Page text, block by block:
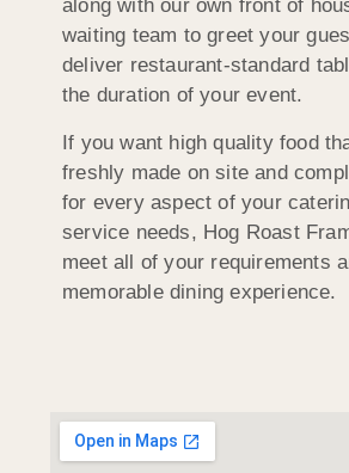
along with our own front of
waiting team to greet your
deliver restaurant-standard
the duration of your event.
If you want high quality food
freshly made on site and
for every aspect of your
service needs, Hog Roast
meet all of your requirements
memorable dining experience.